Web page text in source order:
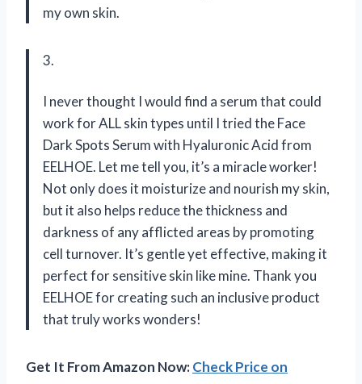
my own skin.
3.
I never thought I would find a serum that could
work for ALL skin types until I tried the Face
Dark Spots Serum with Hyaluronic Acid from
EELHOE. Let me tell you, it’s a miracle worker!
Not only does it moisturize and nourish my skin,
but it also helps reduce the thickness and
darkness of any afflicted areas by promoting
cell turnover. It’s gentle yet effective, making it
perfect for sensitive skin like mine. Thank you
EELHOE for creating such an inclusive product
that truly works wonders!
Get It From Amazon Now:Check Price on